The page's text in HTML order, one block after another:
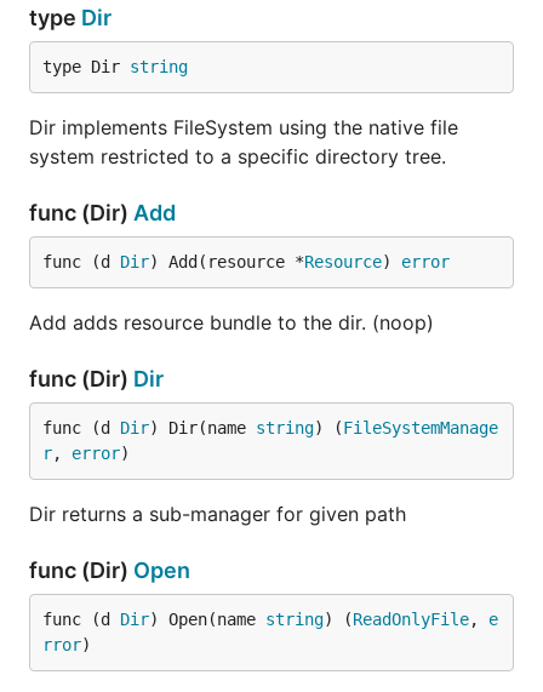
type Dir
type Dir string
Dir implements FileSystem using the native file
system restricted to a specific directory tree.
func (Dir) Add
func (d Dir) Add(resource *Resource) error
Add adds resource bundle to the dir. (noop)
func (Dir) Dir
func (d Dir) Dir(name string) (FileSystemManage
r, error)
Dir returns a sub-manager for given path
func (Dir) Open
func (d Dir) Open(name string) (ReadOnlyFile, e
rror)